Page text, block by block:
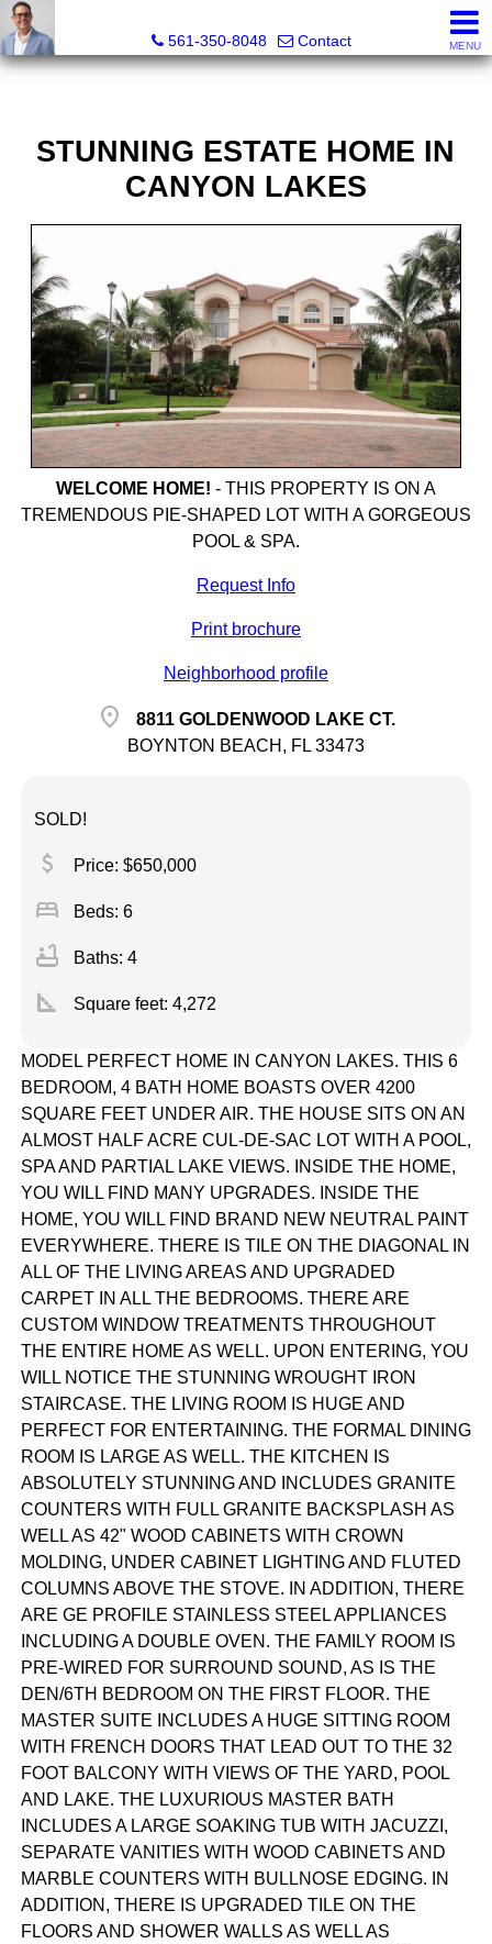
561-350-8048
Contact MENU
STUNNING ESTATE HOME IN
CANYON LAKES
WELCOME HOME! - THIS PROPERTY IS ON A
TREMENDOUS PIE-SHAPED LOT WITH A GORGEOUS
POOL & SPA.
Request Info
Print brochure
Neighborhood profile
location_on
8811 GOLDENWOOD LAKE CT.
BOYNTON BEACH, FL 33473
SOLD!
attach_money Price: $650,000
bed Beds: 6
bathtub Baths: 4
square_foot Square feet: 4,272
MODEL PERFECT HOME IN CANYON LAKES. THIS 6
BEDROOM, 4 BATH HOME BOASTS OVER 4200
SQUARE FEET UNDER AIR. THE HOUSE SITS ON AN
ALMOST HALF ACRE CUL-DE-SAC LOT WITH A POOL,
SPA AND PARTIAL LAKE VIEWS. INSIDE THE HOME,
YOU WILL FIND MANY UPGRADES. INSIDE THE
HOME, YOU WILL FIND BRAND NEW NEUTRAL PAINT
EVERYWHERE. THERE IS TILE ON THE DIAGONAL IN
ALL OF THE LIVING AREAS AND UPGRADED
CARPET IN ALL THE BEDROOMS. THERE ARE
CUSTOM WINDOW TREATMENTS THROUGHOUT
THE ENTIRE HOME AS WELL. UPON ENTERING, YOU
WILL NOTICE THE STUNNING WROUGHT IRON
STAIRCASE. THE LIVING ROOM IS HUGE AND
PERFECT FOR ENTERTAINING. THE FORMAL DINING
ROOM IS LARGE AS WELL. THE KITCHEN IS
ABSOLUTELY STUNNING AND INCLUDES GRANITE
COUNTERS WITH FULL GRANITE BACKSPLASH AS
WELL AS 42" WOOD CABINETS WITH CROWN
MOLDING, UNDER CABINET LIGHTING AND FLUTED
COLUMNS ABOVE THE STOVE. IN ADDITION, THERE
ARE GE PROFILE STAINLESS STEEL APPLIANCES
INCLUDING A DOUBLE OVEN. THE FAMILY ROOM IS
PRE-WIRED FOR SURROUND SOUND, AS IS THE
DEN/6TH BEDROOM ON THE FIRST FLOOR. THE
MASTER SUITE INCLUDES A HUGE SITTING ROOM
WITH FRENCH DOORS THAT LEAD OUT TO THE 32
FOOT BALCONY WITH VIEWS OF THE YARD, POOL
AND LAKE. THE LUXURIOUS MASTER BATH
INCLUDES A LARGE SOAKING TUB WITH JACUZZI,
SEPARATE VANITIES WITH WOOD CABINETS AND
MARBLE COUNTERS WITH BULLNOSE EDGING. IN
ADDITION, THERE IS UPGRADED TILE ON THE
FLOORS AND SHOWER WALLS AS WELL AS